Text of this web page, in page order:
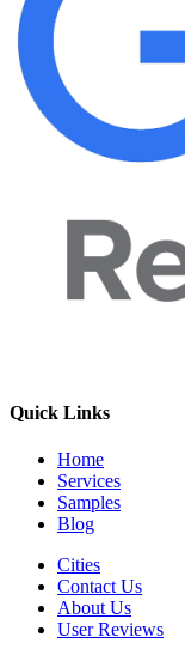
Quick Links
Home
Services
Samples
Blog
Cities
Contact Us
About Us
User Reviews